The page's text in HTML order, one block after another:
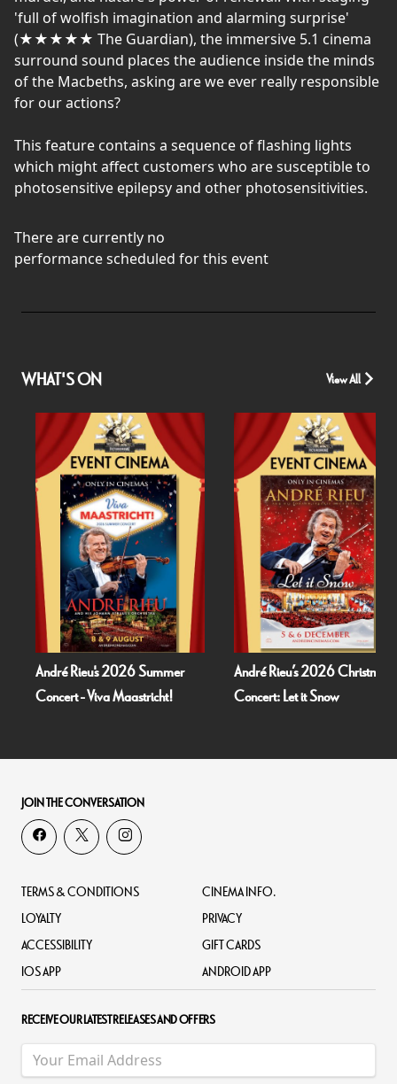
'full of wolfish imagination and alarming surprise'
(★★★★★ The Guardian), the immersive 5.1 cinema
surround sound places the audience inside the minds
of the Macbeths, asking are we ever really responsible
for our actions?
This feature contains a sequence of flashing lights
which might affect customers who are susceptible to
photosensitive epilepsy and other photosensitivities.
There are currently no
performance scheduled for this event
WHAT'S ON View All
André Rieu's 2026 Summer
Concert - Viva Maastricht!
André Rieu’s 2026 Christmas
Concert: Let it Snow
JOIN THE CONVERSATION
TERMS & CONDITIONS
CINEMA INFO.
LOYALTY
PRIVACY
ACCESSIBILITY
GIFT CARDS
IOS APP
ANDROID APP
RECEIVE OUR LATEST RELEASES AND OFFERS